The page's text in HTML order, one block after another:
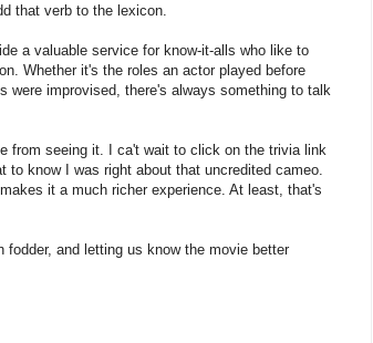
that verb to the lexicon.
a valuable service for know-it-alls who like to
Whether it's the roles an actor played before
were improvised, there's always something to talk
from seeing it. I ca't wait to click on the trivia link
know I was right about that uncredited cameo.
it a much richer experience. At least, that's
and letting us know the movie better